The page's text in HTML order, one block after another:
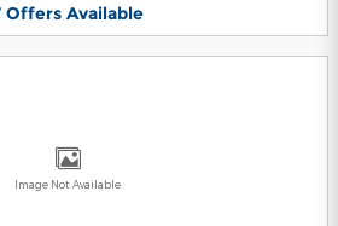
Offers Available
Image Not Available